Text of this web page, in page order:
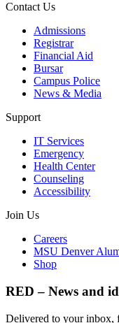
Contact Us
Admissions
Registrar
Financial Aid
Bursar
Campus Police
News & Media
Support
IT Services
Emergency
Health Center
Counseling
Accessibility
Join Us
Careers
MSU Denver
Shop
RED – News and
Delivered to your inbox,